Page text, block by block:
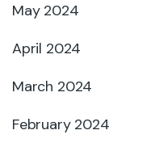
May 2024
April 2024
March 2024
February 2024